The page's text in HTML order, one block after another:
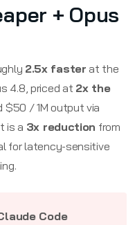
+ Opus
2.5x faster at the
4.8, priced at 2x the
$50 / 1M output via
is a 3x reduction from
for latency-sensitive
Code